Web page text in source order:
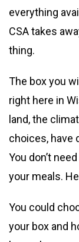
everything
CSA takes
thing.
The box you
right here in
land, the
choices, have
You don’t
your meals.
You could
your box and